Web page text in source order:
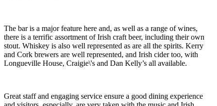
The bar is a major feature here and, as well as a range of wines,
there is a terrific assortment of Irish craft beer, including their own
stout. Whiskey is also well represented as are all the spirits. Kerry
and Cork brewers are well represented, and Irish cider too, with
Longueville House, Craigie\'s and Dan Kelly’s all available.
Great staff and engaging service ensure a good dining experience